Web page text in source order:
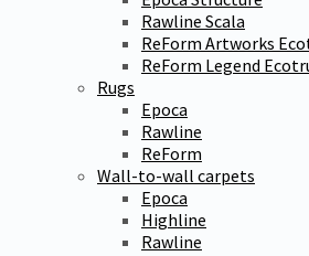
Rawline Scala
ReForm Artworks
ReForm Legend
Rugs
Epoca
Rawline
ReForm
Wall-to-wall carpets
Epoca
Highline
Rawline